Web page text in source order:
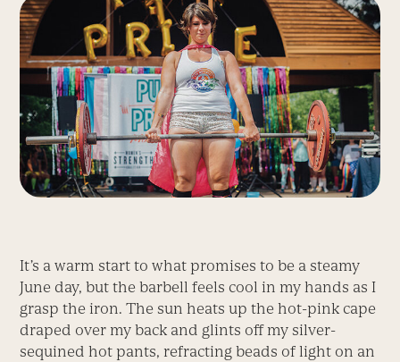
It’s a warm start to what promises to be a steamy
June day, but the barbell feels cool in my hands as I
grasp the iron. The sun heats up the hot-pink cape
draped over my back and glints off my silver-
sequined hot pants, refracting beads of light on an